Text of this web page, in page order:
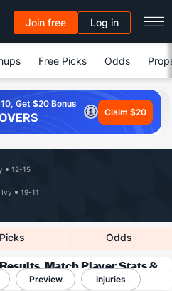
Join free Log in
Free Picks Odds
Get $20 Bonus
Claim $20
12-15
19-11
Picks Odds
Results, Match Player Stats &
Preview Injuries